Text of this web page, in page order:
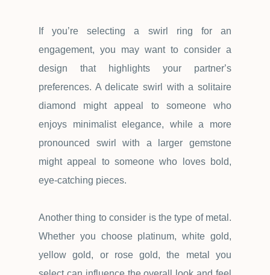
If you’re selecting a swirl ring for an
engagement, you may want to consider a
design that highlights your partner’s
preferences. A delicate swirl with a solitaire
diamond might appeal to someone who
enjoys minimalist elegance, while a more
pronounced swirl with a larger gemstone
might appeal to someone who loves bold,
eye-catching pieces.
Another thing to consider is the type of metal.
Whether you choose platinum, white gold,
yellow gold, or rose gold, the metal you